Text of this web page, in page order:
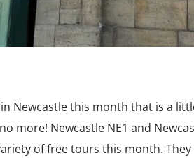
Newcastle this month that is a
more! Newcastle NE1 and
of free tours this month.